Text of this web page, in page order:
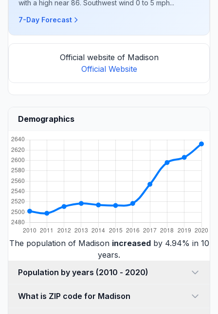
with a high near 86. Southwest wind 0 to 5 mph...
7-Day Forecast
Official website of Madison
Official Website
Demographics
The population of Madison increasedby 4.94% in 10
years.
Population by years (2010 - 2020)
What is ZIP code for Madison